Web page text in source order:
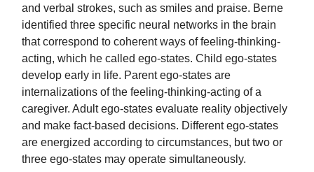
and verbal strokes, such as smiles and praise. Berne
identified three specific neural networks in the brain
that correspond to coherent ways of feeling-thinking-
acting, which he called ego-states. Child ego-states
develop early in life. Parent ego-states are
internalizations of the feeling-thinking-acting of a
caregiver. Adult ego-states evaluate reality objectively
and make fact-based decisions. Different ego-states
are energized according to circumstances, but two or
three ego-states may operate simultaneously.